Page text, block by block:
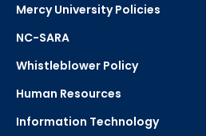
Mercy University Policies
NC-SARA
Whistleblower Policy
Human Resources
Information Technology